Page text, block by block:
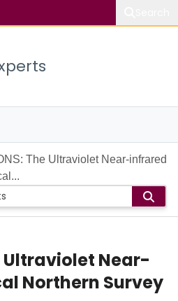
The Ultraviolet Near-infrared
Ultraviolet Near-
Northern Survey